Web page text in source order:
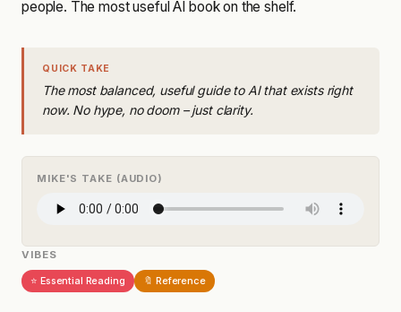
people. The most useful AI book on the shelf.
QUICK TAKE
The most balanced, useful guide to AI that exists right
now. No hype, no doom – just clarity.
MIKE'S TAKE (AUDIO)
VIBES
⭐ Essential Reading 🔖 Reference